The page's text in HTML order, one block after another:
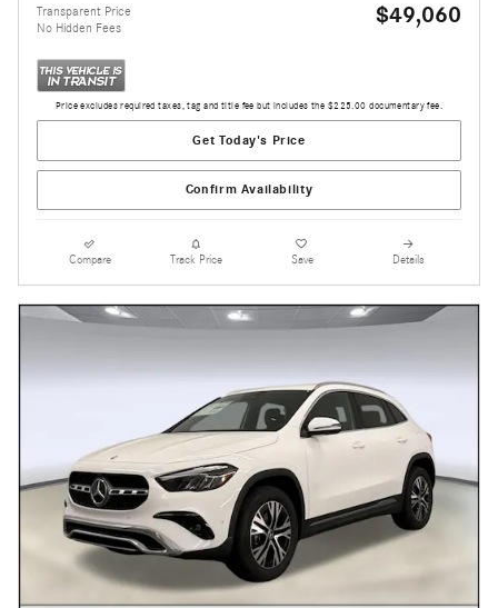
Transparent Price
No Hidden Fees
$49,060
Price excludes required taxes, tag and title fee but includes the $225.00 documentary fee.
Get Today's Price
Confirm Availability
Compare Track Price Save Details